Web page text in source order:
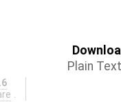
Plain Text
.